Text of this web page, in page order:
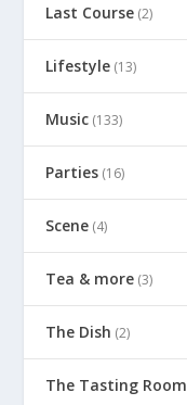
Last Course (2)
Lifestyle (13)
Music (133)
Parties (16)
Scene (4)
Tea & more (3)
The Dish (2)
The Tasting Room